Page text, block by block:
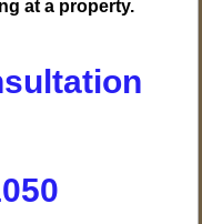
at a property.